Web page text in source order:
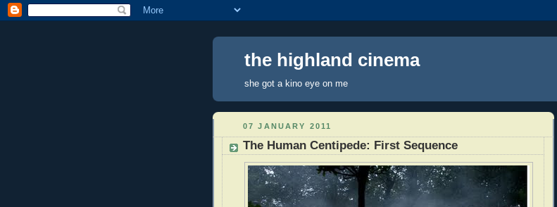
the highland cinema
she got a kino eye on me
07 JANUARY 2011
The Human Centipede: First Sequence